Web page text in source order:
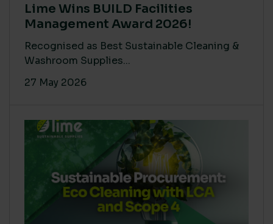
Lime Wins BUILD Facilities
Management Award 2026!
Recognised as Best Sustainable Cleaning &
Washroom Supplies...
27 May 2026